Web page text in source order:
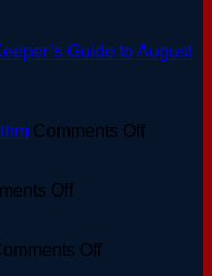
Guide to August
Comments Offon
Offon
the
Offon